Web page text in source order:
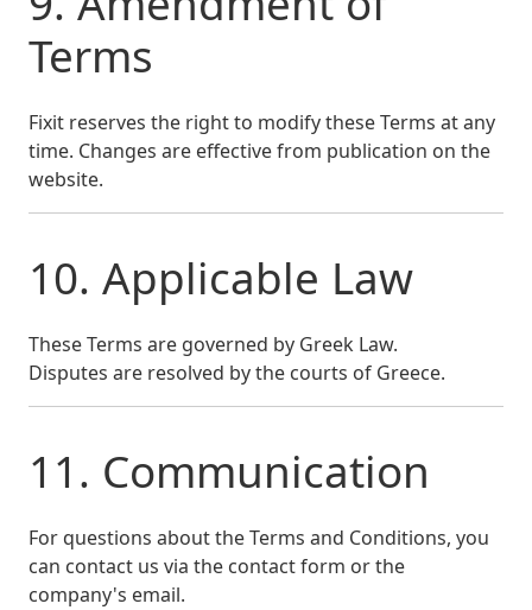
Terms
Fixit reserves the right to modify these Terms at any
time. Changes are effective from publication on the
website.
10. Applicable Law
These Terms are governed by Greek Law.
Disputes are resolved by the courts of Greece.
11. Communication
For questions about the Terms and Conditions, you
can contact us via the contact form or the
company's email.